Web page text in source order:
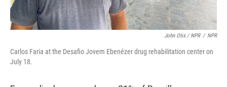
John Otis / NPR / NPR
Carlos Faria at the Desafio Jovem Ebenézer drug rehabilitation center on
July 18.